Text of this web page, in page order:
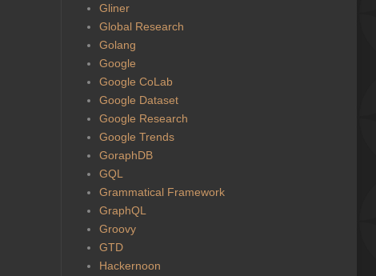
Gliner
Global Research
Golang
Google
Google CoLab
Google Dataset
Google Research
Google Trends
GoraphDB
GQL
Grammatical Framework
GraphQL
Groovy
GTD
Hackernoon